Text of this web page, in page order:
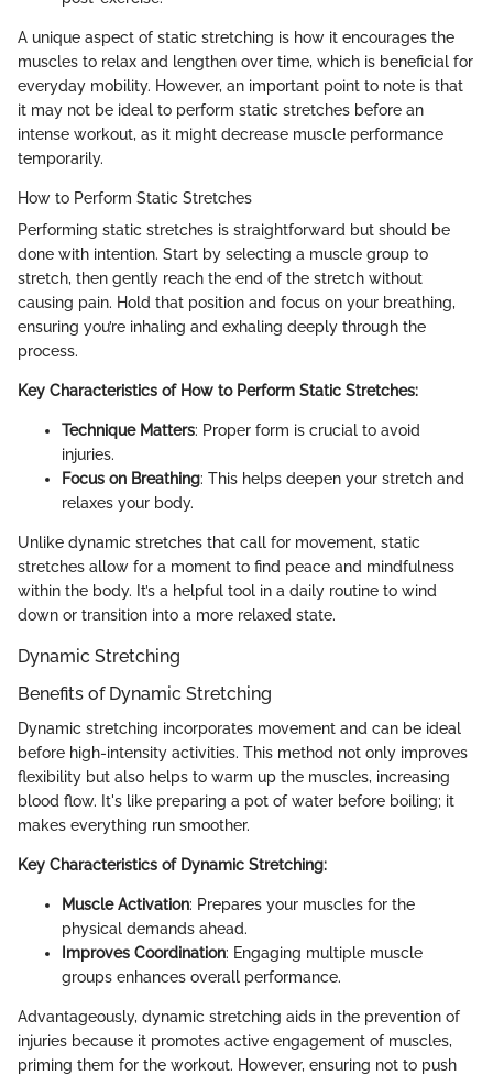
A unique aspect of static stretching is how it encourages the
muscles to relax and lengthen over time, which is beneficial for
everyday mobility. However, an important point to note is that
it may not be ideal to perform static stretches before an
intense workout, as it might decrease muscle performance
temporarily.
How to Perform Static Stretches
Performing static stretches is straightforward but should be
done with intention. Start by selecting a muscle group to
stretch, then gently reach the end of the stretch without
causing pain. Hold that position and focus on your breathing,
ensuring you’re inhaling and exhaling deeply through the
process.
Key Characteristics of How to Perform Static Stretches:
Technique Matters: Proper form is crucial to avoid
injuries.
Focus on Breathing: This helps deepen your stretch and
relaxes your body.
Unlike dynamic stretches that call for movement, static
stretches allow for a moment to find peace and mindfulness
within the body. It’s a helpful tool in a daily routine to wind
down or transition into a more relaxed state.
Dynamic Stretching
Benefits of Dynamic Stretching
Dynamic stretching incorporates movement and can be ideal
before high-intensity activities. This method not only improves
flexibility but also helps to warm up the muscles, increasing
blood flow. It's like preparing a pot of water before boiling; it
makes everything run smoother.
Key Characteristics of Dynamic Stretching:
Muscle Activation: Prepares your muscles for the
physical demands ahead.
Improves Coordination: Engaging multiple muscle
groups enhances overall performance.
Advantageously, dynamic stretching aids in the prevention of
injuries because it promotes active engagement of muscles,
priming them for the workout. However, ensuring not to push